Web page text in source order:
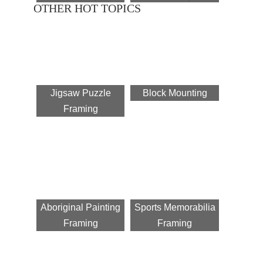
OTHER HOT TOPICS
Jigsaw Puzzle
Framing
Block Mounting
Aboriginal Painting
Framing
Sports Memorabilia
Framing